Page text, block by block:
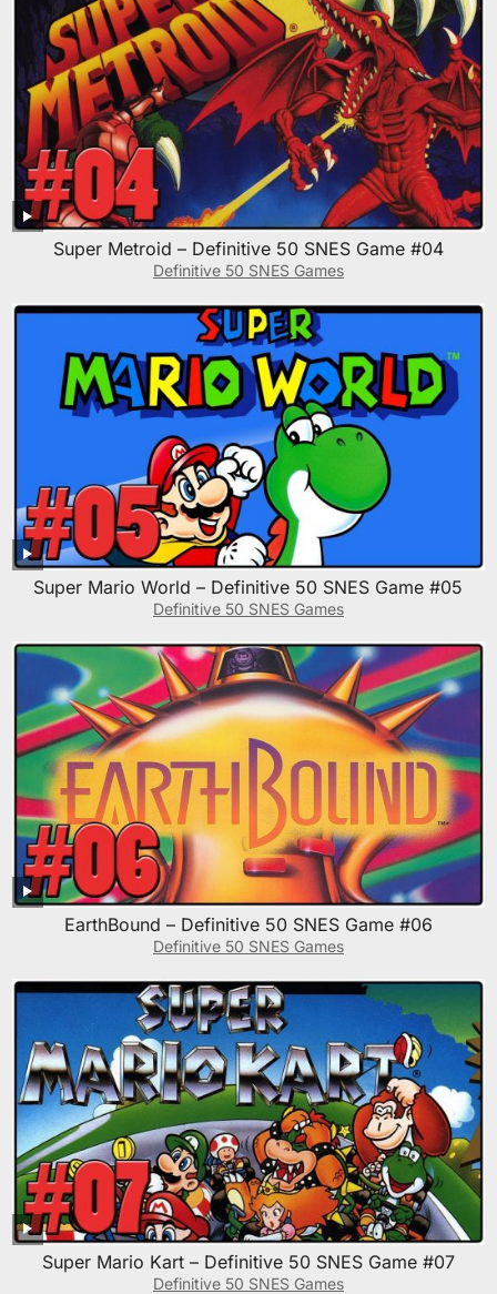
Super Metroid – Definitive 50 SNES Game #04
Definitive 50 SNES Games
Super Mario World – Definitive 50 SNES Game #05
Definitive 50 SNES Games
EarthBound – Definitive 50 SNES Game #06
Definitive 50 SNES Games
Super Mario Kart – Definitive 50 SNES Game #07
Definitive 50 SNES Games